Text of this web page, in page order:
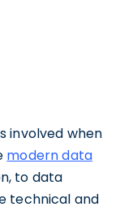
involved when
modern data
to data
technical and